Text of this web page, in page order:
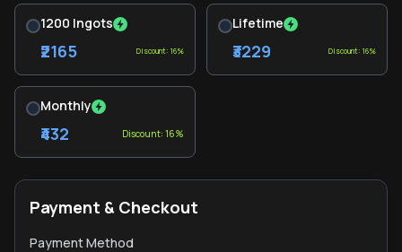
1200 Ingots
₹2165 Discount: 16%
Lifetime
₹3229 Discount: 16%
Monthly
₹432 Discount: 16%
Payment & Checkout
Payment Method